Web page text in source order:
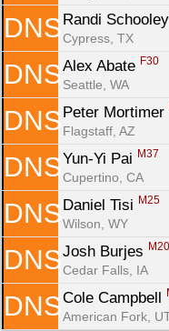
DNS Randi Schooley
Cypress, TX
DNS Alex Abate F30
Seattle, WA
DNS Peter Mortimer
Flagstaff, AZ
DNS Yun-Yi Pai M37
Cupertino, CA
DNS Daniel Tisi M25
Wilson, WY
DNS Josh Burjes M20
Cedar Falls, IA
DNS Cole Campbell
American Fork,